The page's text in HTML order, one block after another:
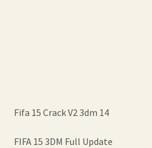
Fifa 15 Crack V2 3dm 14
FIFA 15 3DM Full Update